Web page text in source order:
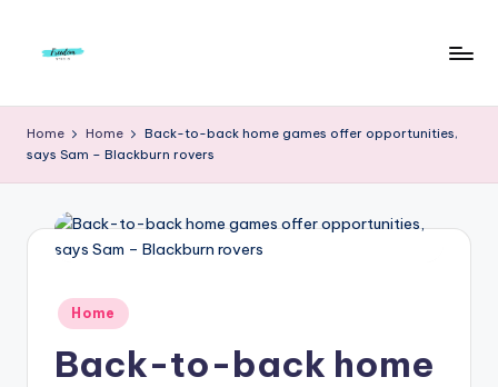
r
e
m
To
Home Home
Back-to-back home games offer opportunities,
says Sam – Blackburn rovers
Posted
in
Home
Back-to-back home